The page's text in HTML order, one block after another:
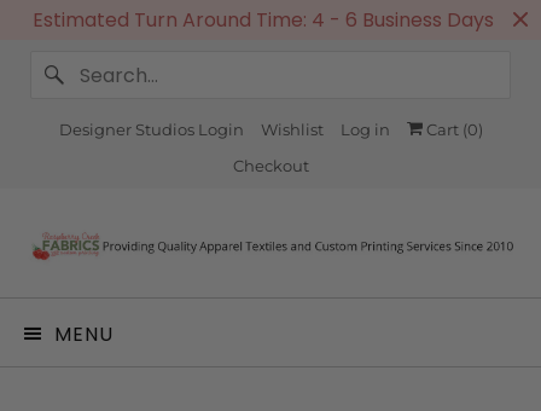
Estimated Turn Around Time: 4 - 6 Business Days
Designer Studios Login Wishlist Log in Cart (0)
Checkout
MENU